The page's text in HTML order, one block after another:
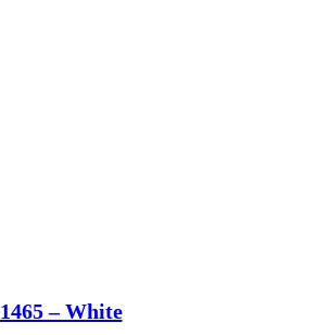
1465 – White